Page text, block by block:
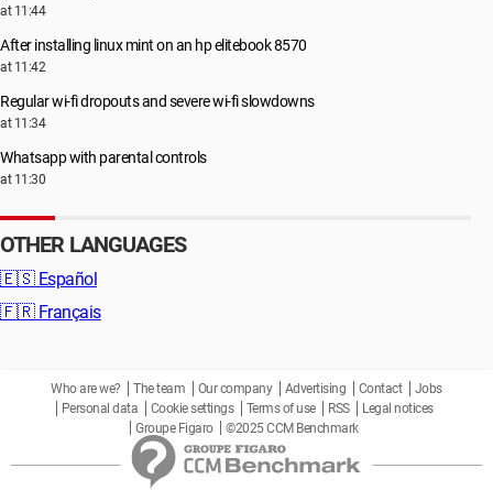
at 11:44
After installing linux mint on an hp elitebook 8570
at 11:42
Regular wi-fi dropouts and severe wi-fi slowdowns
at 11:34
Whatsapp with parental controls
at 11:30
OTHER LANGUAGES
🇪🇸 Español
🇫🇷 Français
Who are we? The team Our company Advertising Contact
Jobs
Personal data
Cookie settings Terms of use RSS
Legal notices
Groupe Figaro
©2025 CCM Benchmark